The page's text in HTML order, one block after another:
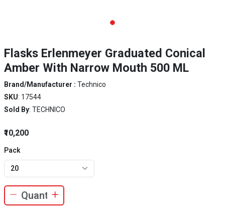
Flasks Erlenmeyer Graduated Conical
Amber With Narrow Mouth 500 ML
Brand/Manufacturer : Technico
SKU: 17544
Sold By: TECHNICO
₹10,200
Pack
20